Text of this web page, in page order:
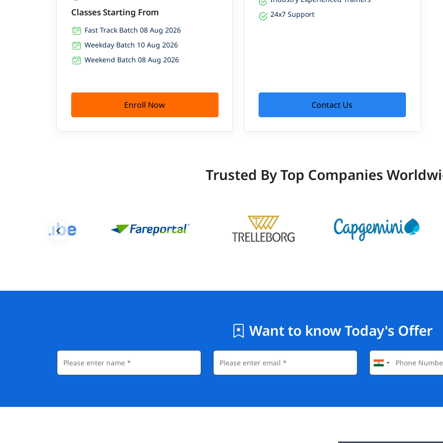
Classes Starting From
Fast Track Batch 08 Aug 2026
Weekday Batch 10 Aug 2026
Weekend Batch 08 Aug 2026
Enroll Now
24x7 Support
Contact Us
Trusted By Top Companies
Want to know Today's Offer